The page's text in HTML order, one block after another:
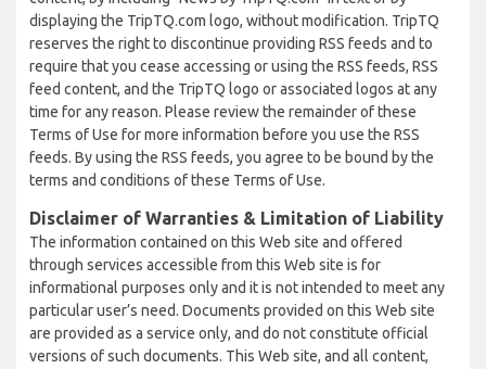
displaying the TripTQ.com logo, without modification. TripTQ
reserves the right to discontinue providing RSS feeds and to
require that you cease accessing or using the RSS feeds, RSS
feed content, and the TripTQ logo or associated logos at any
time for any reason. Please review the remainder of these
Terms of Use for more information before you use the RSS
feeds. By using the RSS feeds, you agree to be bound by the
terms and conditions of these Terms of Use.
Disclaimer of Warranties & Limitation of Liability
The information contained on this Web site and offered
through services accessible from this Web site is for
informational purposes only and it is not intended to meet any
particular user’s need. Documents provided on this Web site
are provided as a service only, and do not constitute official
versions of such documents. This Web site, and all content,